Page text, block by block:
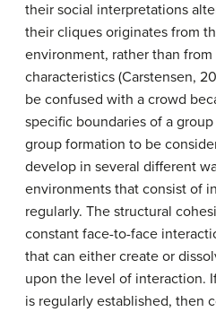
their social interpretations
their cliques originates from
environment, rather than
characteristics (Carstensen,
be confused with a crowd
specific boundaries of a
group formation to be
develop in several different
environments that consist of
regularly. The structural
constant face-to-face
that can either create or
upon the level of interaction.
is regularly established, then